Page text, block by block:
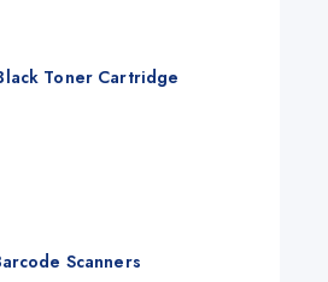
₨42,000.
Toner Cartridge
Scanners